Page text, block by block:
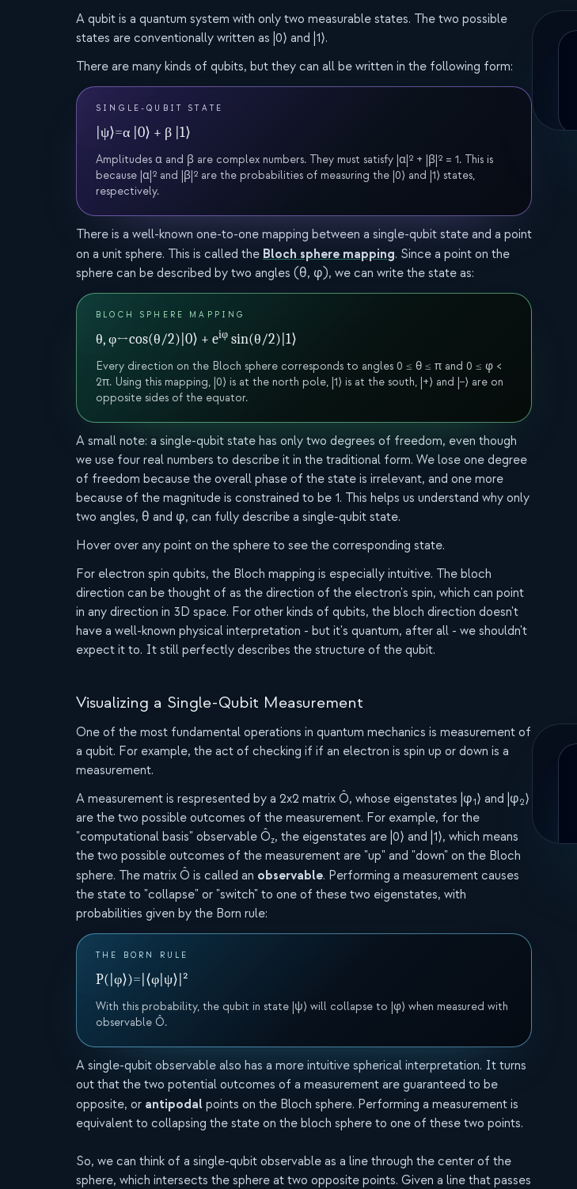
A qubit is a quantum system with only two measurable states. The two possible
states are conventionally written as |0⟩ and |1⟩.
There are many kinds of qubits, but they can all be written in the following form:
SINGLE-QUBIT STATE
|ψ⟩=α |0⟩ + β |1⟩
Amplitudes α and β are complex numbers. They must satisfy |α|² + |β|² = 1. This is
because |α|² and |β|² are the probabilities of measuring the |0⟩ and |1⟩ states,
respectively.
There is a well-known one-to-one mapping between a single-qubit state and a point
on a unit sphere. This is called the Bloch sphere mapping. Since a point on the
sphere can be described by two angles (θ, φ), we can write the state as:
BLOCH SPHERE MAPPING
θ, φ↔cos(θ/2)|0⟩ + eiφ sin(θ/2)|1⟩
Every direction on the Bloch sphere corresponds to angles 0 ≤ θ ≤ π and 0 ≤ φ <
2π. Using this mapping, |0⟩ is at the north pole, |1⟩ is at the south, |+⟩ and |−⟩ are on
opposite sides of the equator.
A small note: a single-qubit state has only two degrees of freedom, even though
we use four real numbers to describe it in the traditional form. We lose one degree
of freedom because the overall phase of the state is irrelevant, and one more
because of the magnitude is constrained to be 1. This helps us understand why only
two angles, θ and φ, can fully describe a single-qubit state.
Hover over any point on the sphere to see the corresponding state.
For electron spin qubits, the Bloch mapping is especially intuitive. The bloch
direction can be thought of as the direction of the electron's spin, which can point
in any direction in 3D space. For other kinds of qubits, the bloch direction doesn't
have a well-known physical interpretation - but it's quantum, after all - we shouldn't
expect it to. It still perfectly describes the structure of the qubit.
Visualizing a Single-Qubit Measurement
One of the most fundamental operations in quantum mechanics is measurement of
a qubit. For example, the act of checking if if an electron is spin up or down is a
measurement.
A measurement is respresented by a 2x2 matrix Ô, whose eigenstates |φ1⟩ and |φ2⟩
are the two possible outcomes of the measurement. For example, for the
"computational basis" observable Ôz, the eigenstates are |0⟩ and |1⟩, which means
the two possible outcomes of the measurement are "up" and "down" on the Bloch
sphere. The matrix Ô is called an observable. Performing a measurement causes
the state to "collapse" or "switch" to one of these two eigenstates, with
probabilities given by the Born rule:
THE BORN RULE
P(|φ⟩)= |⟨φ|ψ⟩|²
With this probability, the qubit in state |ψ⟩ will collapse to |φ⟩ when measured with
observable Ô.
A single-qubit observable also has a more intuitive spherical interpretation. It turns
out that the two potential outcomes of a measurement are guaranteed to be
opposite, or antipodal points on the Bloch sphere. Performing a measurement is
equivalent to collapsing the state on the bloch sphere to one of these two points.
So, we can think of a single-qubit observable as a line through the center of the
sphere, which intersects the sphere at two opposite points. Given a line that passes